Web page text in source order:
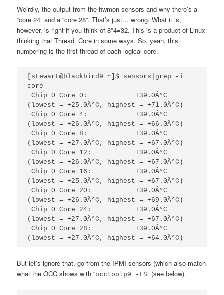
Weirdly, the output from the hwmon sensors and why there’s a
“core 24” and a “core 28”. That’s just… wrong. What it is,
however, is right if you think of 8*4=32. This is a product of Linux
thinking that Thread=Core in some ways. So, yeah, this
numbering is the first thread of each logical core.
[stewart@blackbird9 ~]$ sensors|grep -i
core
Chip 0 Core 0:            +39.0Â°C
(lowest = +25.0Â°C, highest = +71.0Â°C)
Chip 0 Core 4:            +39.0Â°C
(lowest = +26.0Â°C, highest = +66.0Â°C)
Chip 0 Core 8:            +39.0Â°C
(lowest = +27.0Â°C, highest = +67.0Â°C)
Chip 0 Core 12:           +39.0Â°C
(lowest = +26.0Â°C, highest = +67.0Â°C)
Chip 0 Core 16:           +39.0Â°C
(lowest = +25.0Â°C, highest = +67.0Â°C)
Chip 0 Core 20:           +39.0Â°C
(lowest = +26.0Â°C, highest = +69.0Â°C)
Chip 0 Core 24:           +39.0Â°C
(lowest = +27.0Â°C, highest = +67.0Â°C)
Chip 0 Core 28:           +39.0Â°C
(lowest = +27.0Â°C, highest = +64.0Â°C)
But let’s ignore that, go from the IPMI sensors (which also match
what the OCC shows with “occtoolp9 -LS” (see below).